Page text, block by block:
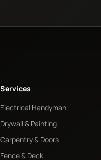
Services
Electrical Handyman
Drywall & Painting
Carpentry & Doors
Fence & Deck